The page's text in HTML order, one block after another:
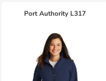
Port Authority L317